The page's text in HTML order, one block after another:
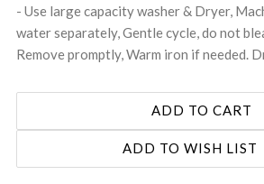
- Use large capacity washer & Dryer,
water separately, Gentle cycle, do not
Remove promptly, Warm iron if needed.
ADD TO WISH LIST